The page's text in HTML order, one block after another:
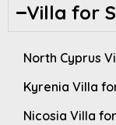
Villa for
North Cyprus
Kyrenia Villa
Nicosia Villa